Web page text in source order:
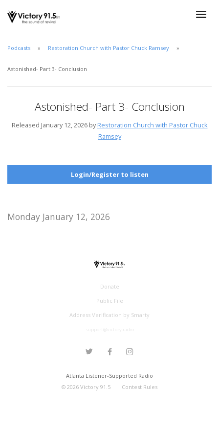
Podcasts Restoration Church with Pastor Chuck Ramsey
Astonished- Part 3- Conclusion
Astonished- Part 3- Conclusion
Released January 12, 2026 byRestoration Church with Pastor Chuck
Ramsey
Login/Register to listen
Monday January 12, 2026
Donate
Public File
Address Verification by Smarty
Atlanta Listener-Supported Radio
© 2026Victory 91.5 Contest Rules